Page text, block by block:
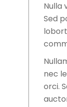
Nulla
Sed
nec
orci.